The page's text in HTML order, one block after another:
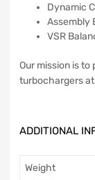
Dynamic
Assembly
VSR
Our mission is
turbochargers
ADDITIONAL
Weight